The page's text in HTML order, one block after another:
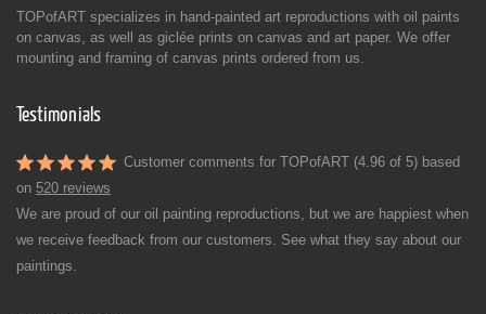
TOPofART specializes in hand-painted art reproductions with oil paints
on canvas, as well as giclée prints on canvas and art paper. We offer
mounting and framing of canvas prints ordered from us.
Testimonials
Customer comments for TOPofART (4.96 of 5) based
on 520 reviews
We are proud of our oil painting reproductions, but we are happiest when
we receive feedback from our customers. See what they say about our
paintings.